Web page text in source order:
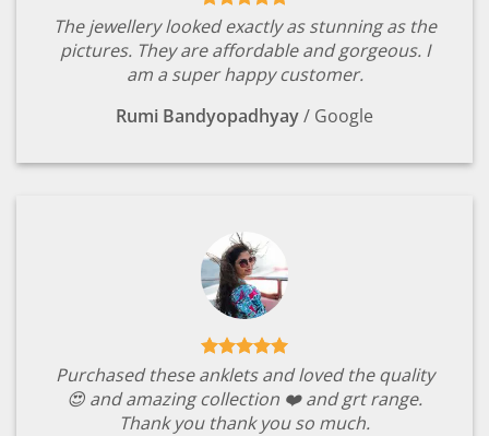
The jewellery looked exactly as stunning as the
pictures. They are affordable and gorgeous. I
am a super happy customer.
Rumi Bandyopadhyay/ Google
Purchased these anklets and loved the quality
😍 and amazing collection ❤️ and grt range.
Thank you thank you so much.